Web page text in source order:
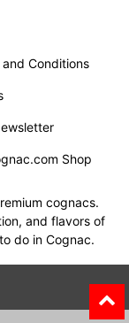
and Conditions
Shop
cognacs.
and flavors of
do in Cognac.